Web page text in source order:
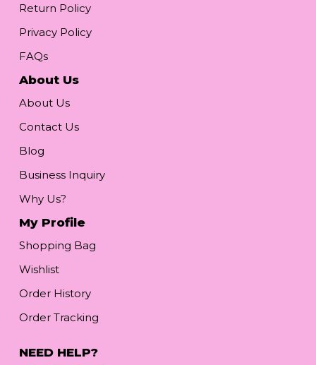
Return Policy
Privacy Policy
FAQs
About Us
About Us
Contact Us
Blog
Business Inquiry
Why Us?
My Profile
Shopping Bag
Wishlist
Order History
Order Tracking
NEED HELP?